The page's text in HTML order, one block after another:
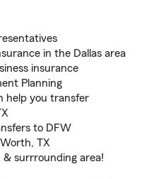
in the Dallas area
insurance
Planning
help you transfer
to DFW
TX
& surrrounding area!